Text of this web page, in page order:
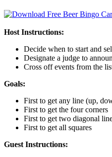
Host Instructions:
Decide when to start and
Designate a judge to
Cross off events from the
Goals:
First to get any line (up,
First to get the four corners
First to get two diagonal
First to get all squares
Guest Instructions: